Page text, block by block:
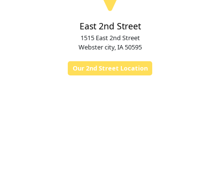
East 2nd Street
1515 East 2nd Street
Webster city, IA 50595
Our 2nd Street Location